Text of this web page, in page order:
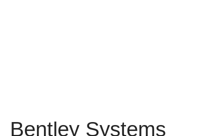
Bentley Systems